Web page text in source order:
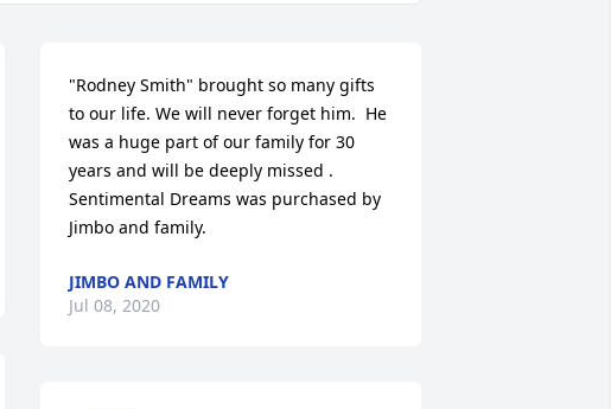
"Rodney Smith" brought so many gifts
to our life. We will never forget him.  He
was a huge part of our family for 30
years and will be deeply missed .
Sentimental Dreams was purchased by
Jimbo and family.
JIMBO AND FAMILY
Jul 08, 2020